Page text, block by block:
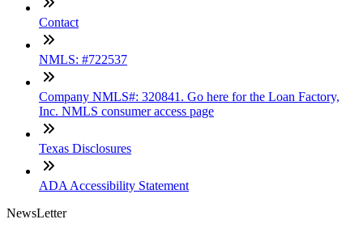
Contact
NMLS: #722537
Company NMLS#: 320841. Go here for the Loan Factory,
Inc. NMLS consumer access page
Texas Disclosures
ADA Accessibility Statement
NewsLetter